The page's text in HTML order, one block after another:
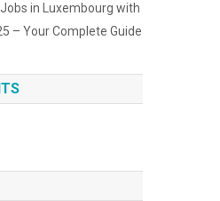
in Luxembourg with
– Your Complete Guide